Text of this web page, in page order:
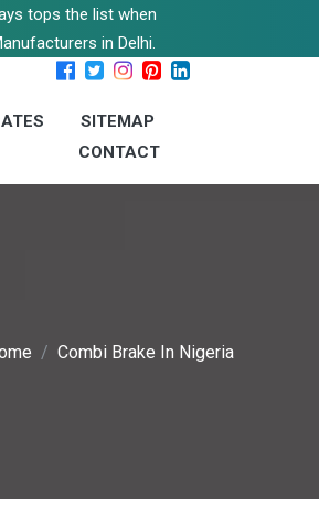
tops the list when
in Delhi.
SITEMAP
CONTACT
Combi Brake In Nigeria